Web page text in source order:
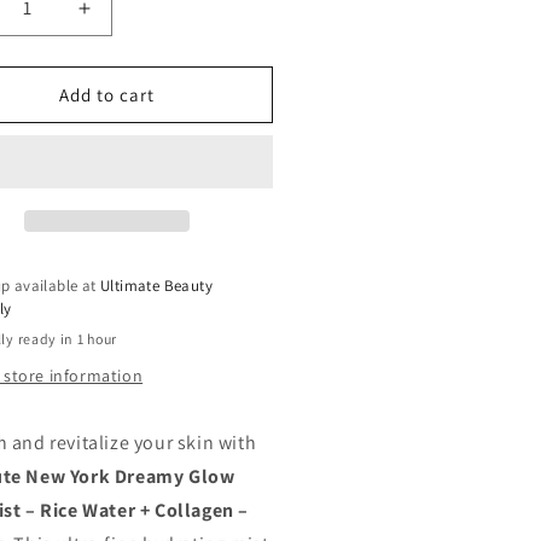
Increase
quantity
for
ABSOLUTE
NEW
HYDRATING
WITH
RICE
COLLAGEN
–
8.45
OZ
Add to cart
available at Ultimate Beauty
ready in 1 hour
store information
and revitalize your skin with
New York Dreamy Glow
– Rice Water + Collagen –